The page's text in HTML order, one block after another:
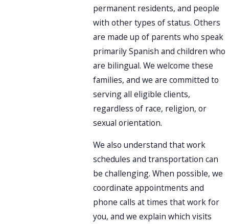
permanent residents, and people
with other types of status. Others
are made up of parents who speak
primarily Spanish and children who
are bilingual. We welcome these
families, and we are committed to
serving all eligible clients,
regardless of race, religion, or
sexual orientation.
We also understand that work
schedules and transportation can
be challenging. When possible, we
coordinate appointments and
phone calls at times that work for
you, and we explain which visits